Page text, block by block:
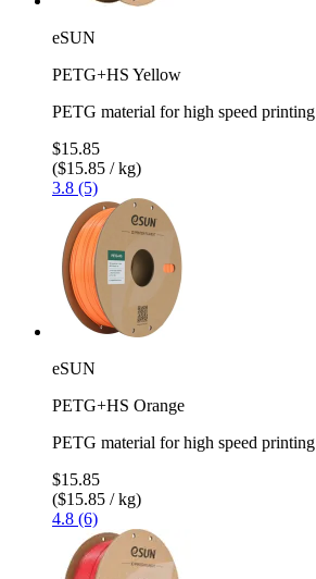
eSUN
PETG+HS Yellow
PETG material for high speed printing
$15.85
($15.85 / kg)
3.8 (5)
eSUN
PETG+HS Orange
PETG material for high speed printing
$15.85
($15.85 / kg)
4.8 (6)